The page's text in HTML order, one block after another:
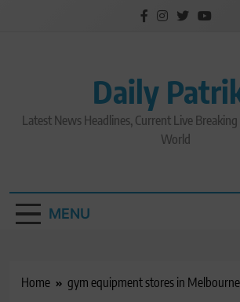
Daily
Latest News Headlines, Current Live
World
MENU
Home gym equipment stores in Melbourne